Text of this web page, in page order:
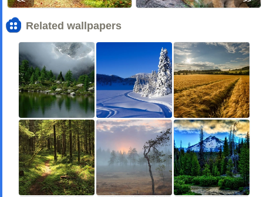
Related wallpapers